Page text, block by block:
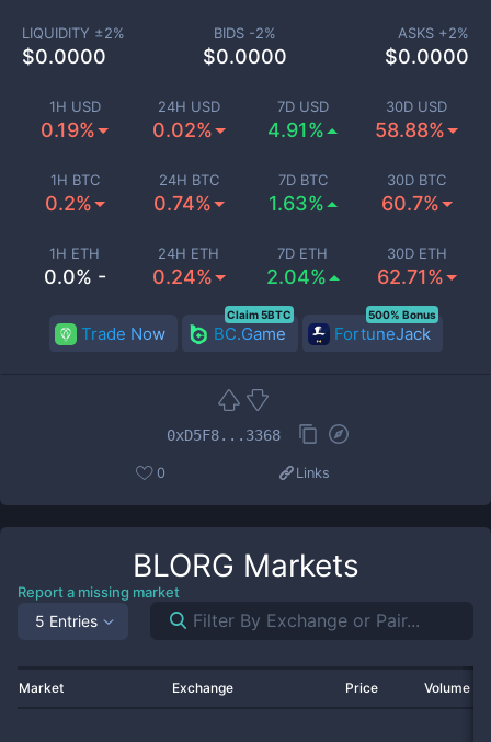
1H USD
0.19%
24H USD
0.02%
7D USD
4.91%
30D USD
58.88%
1H BTC
0.2%
24H BTC
0.74%
7D BTC
1.63%
30D BTC
60.7%
1H ETH
0.0% -
24H ETH
0.24%
7D ETH
2.04%
30D ETH
62.71%
LIQUIDITY ±2%
$0.0000
BIDS -2%
$0.0000
ASKS +2%
$0.0000
Trade Now BC.Game
Claim 5BTC
FortuneJack
500% Bonus
0xD5F8...3368
0 Links
BLORG Markets
Report a missing market
5 Entries
Market Exchange Price Volume